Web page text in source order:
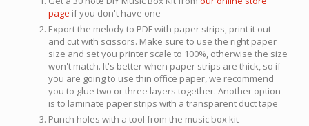
page if you don't have one
Export the melody to PDF with paper strips, print it out
and cut with scissors. Make sure to use the right paper
size and set you printer scale to 100%, otherwise the size
won't match. It's better when paper strips are thick, so if
you are going to use thin office paper, we recommend
you to glue two or three layers together. Another option
is to laminate paper strips with a transparent duct tape
Punch holes with a tool from the music box kit